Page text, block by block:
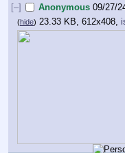
[–] Anonymous 09/27/
(hide) 23.33 KB, 612x408,